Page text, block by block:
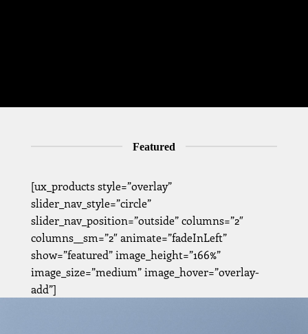
Featured
[ux_products style=”overlay”
slider_nav_style=”circle”
slider_nav_position=”outside” columns=”2″
columns__sm=”2″ animate=”fadeInLeft”
show=”featured” image_height=”166%”
image_size=”medium” image_hover=”overlay-
add”]